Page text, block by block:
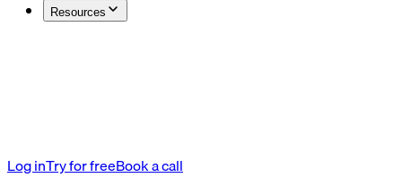
Resources
Log inTry for freeBook a call